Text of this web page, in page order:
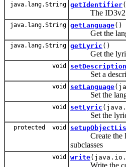
java.lang.String getIdentifier
The ID3v2
java.lang.String getLanguage()
Get the
java.lang.String getLyric ()
Get the
void setDescription
Set a
void setLanguage
Set the
void setLyric
Set the lyric
protected void
Create the list
subclasses
void write
Write the